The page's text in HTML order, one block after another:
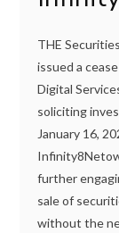
THE
issued a
Digital
soliciting
January 16,
further
sale of
without the